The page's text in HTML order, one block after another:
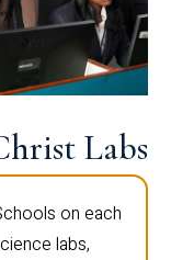
Labs
on each
labs,